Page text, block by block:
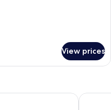
View prices
Hotel